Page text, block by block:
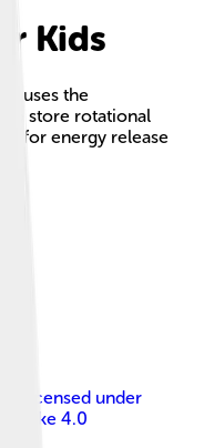
Kids
uses the
to store rotational
for energy release
, licensed under
Alike 4.0